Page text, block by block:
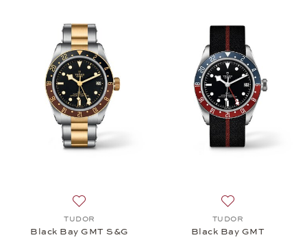
TUDOR
Black Bay GMT S&G
TUDOR
Black Bay GMT